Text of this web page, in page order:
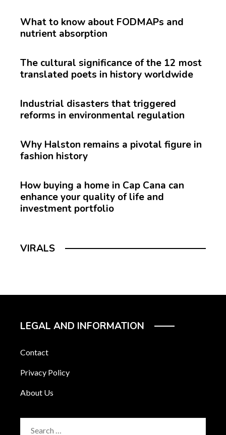
What to know about FODMAPs and
nutrient absorption
The cultural significance of the 12 most
translated poets in history worldwide
Industrial disasters that triggered
reforms in environmental regulation
Why Halston remains a pivotal figure in
fashion history
How buying a home in Cap Cana can
enhance your quality of life and
investment portfolio
VIRALS
LEGAL AND INFORMATION
Contact
Privacy Policy
About Us